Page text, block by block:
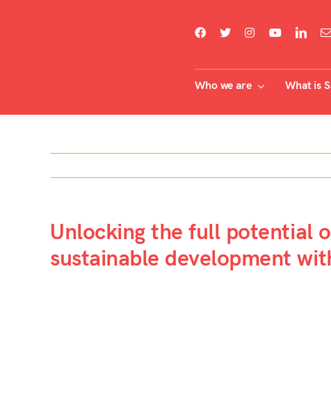
Who we are What is
Unlocking the full potential
sustainable development